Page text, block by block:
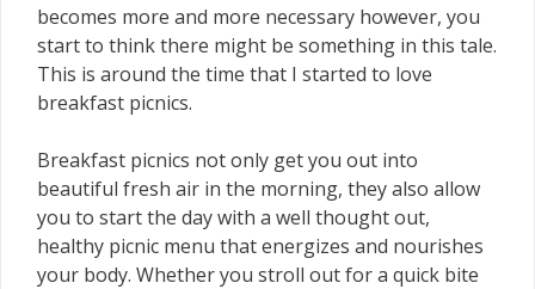
becomes more and more necessary however, you
start to think there might be something in this tale.
This is around the time that I started to love
breakfast picnics.
Breakfast picnics not only get you out into
beautiful fresh air in the morning, they also allow
you to start the day with a well thought out,
healthy picnic menu that energizes and nourishes
your body. Whether you stroll out for a quick bite